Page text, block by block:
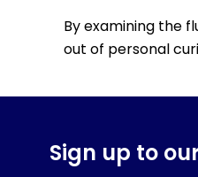
By examining the
out of personal
Sign up to